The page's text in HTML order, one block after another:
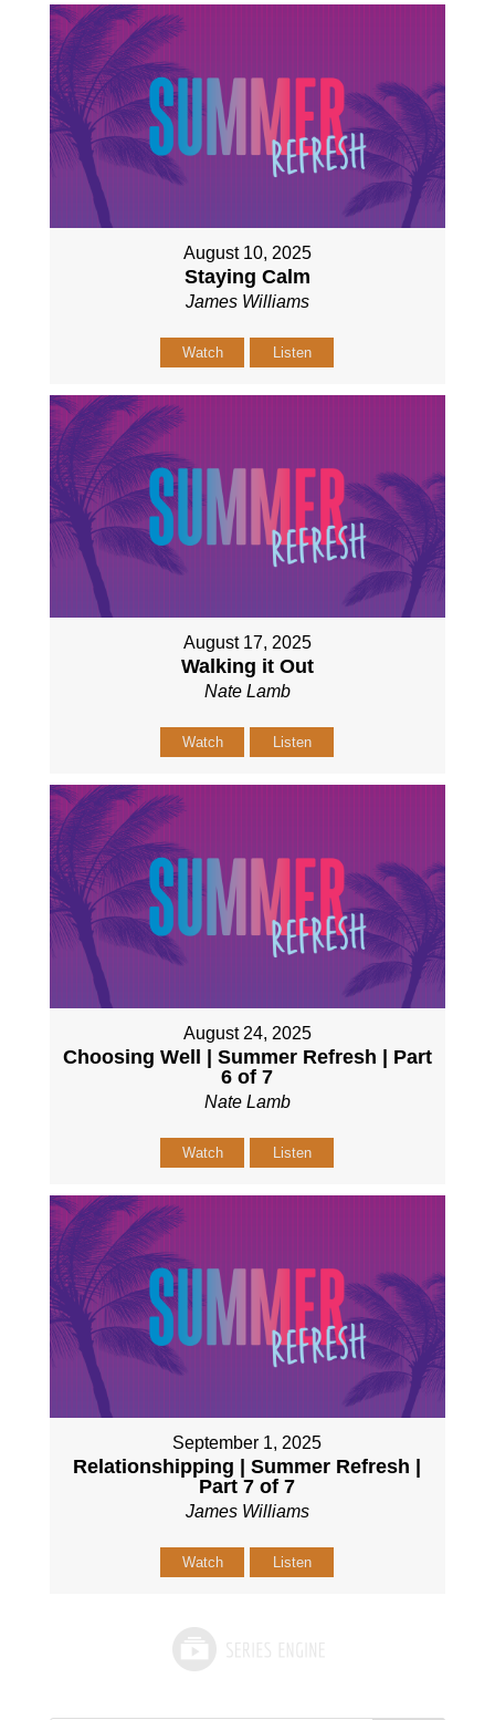
August 10, 2025
Staying Calm
James Williams
Watch Listen
August 17, 2025
Walking it Out
Nate Lamb
Watch Listen
August 24, 2025
Choosing Well | Summer Refresh | Part
6 of 7
Nate Lamb
Watch Listen
September 1, 2025
Relationshipping | Summer Refresh |
Part 7 of 7
James Williams
Watch Listen